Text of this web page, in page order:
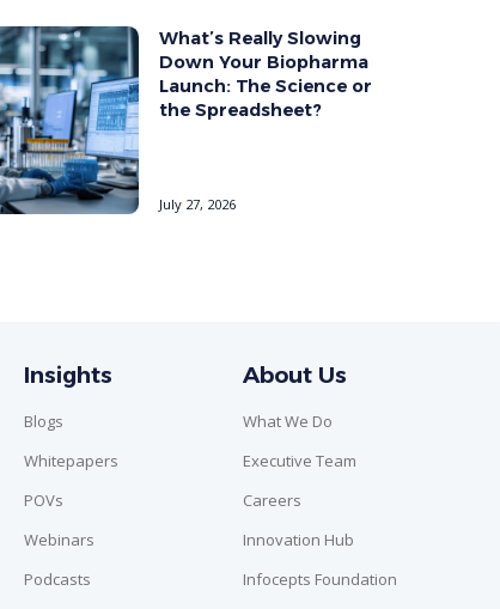
What’s Really Slowing
Down Your Biopharma
Launch: The Science or
the Spreadsheet?
July 27, 2026
Insights
Blogs
Whitepapers
POVs
Webinars
Podcasts
About Us
What We Do
Executive Team
Careers
Innovation Hub
Infocepts Foundation